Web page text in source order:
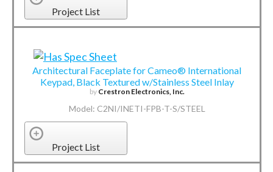
Project List
Architectural Faceplate for Cameo® International
Keypad, Black Textured w/Stainless Steel Inlay
by Crestron Electronics, Inc.
Model: C2NI/INETI-FPB-T-S/STEEL
Project List